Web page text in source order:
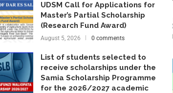
UDSM Call for Applications for
Master’s Partial Scholarship
(Research Fund Award)
August 5, 2026 0 comments
List of students selected to
receive scholarships under the
Samia Scholarship Programme
for the 2026/2027 academic